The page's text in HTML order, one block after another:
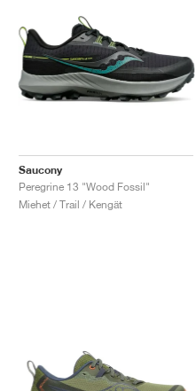
Saucony
Peregrine 13 "Wood Fossil"
Miehet / Trail / Kengät